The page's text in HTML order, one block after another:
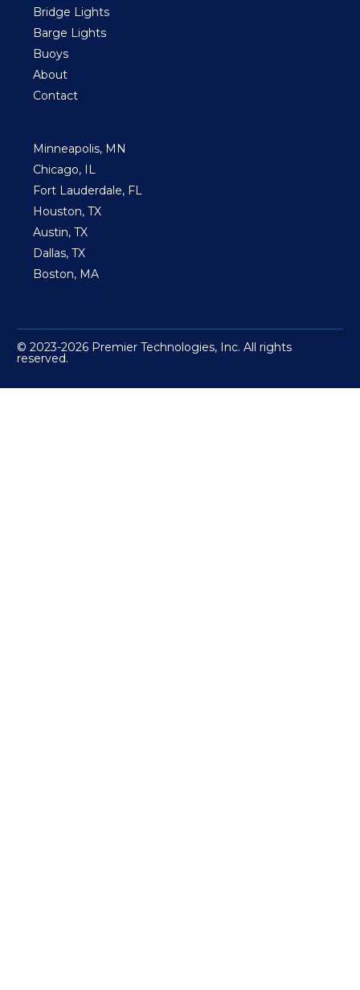
Bridge Lights
Barge Lights
Buoys
About
Contact
Minneapolis, MN
Chicago, IL
Fort Lauderdale, FL
Houston, TX
Austin, TX
Dallas, TX
Boston, MA
© 2023-2026 Premier Technologies, Inc. All rights
reserved.